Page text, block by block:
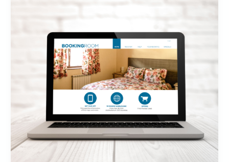
Website
Builder